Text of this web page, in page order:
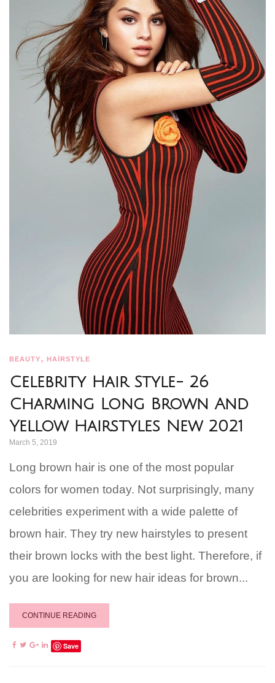
BEAUTY, HAİRSTYLE
Celebrity Hair Style- 26
Charming Long Brown And
Yellow Hairstyles New 2021
March 5, 2019
Long brown hair is one of the most popular
colors for women today. Not surprisingly, many
celebrities experiment with a wide palette of
brown hair. They try new hairstyles to present
their brown locks with the best light. Therefore, if
you are looking for new hair ideas for brown...
CONTINUE READING
Save